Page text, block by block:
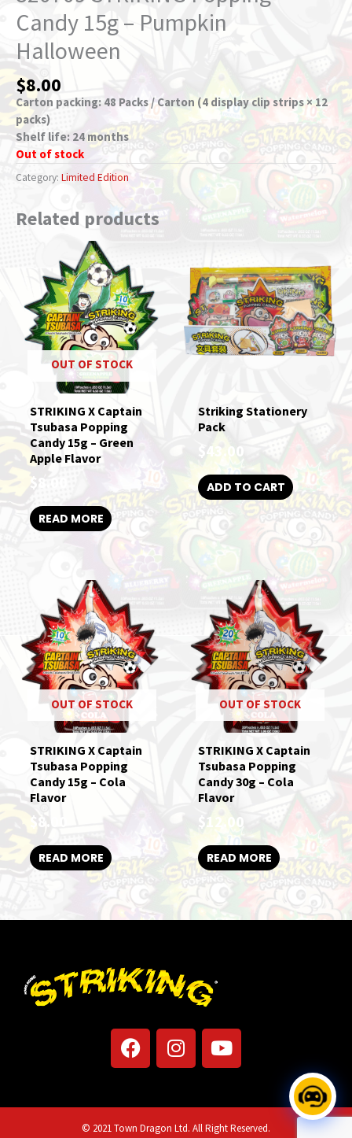
Candy 15g – Pumpkin
Halloween
$8.00
Carton packing: 48 Packs / Carton (4 display clip strips × 12
packs)
Shelf life: 24 months
Out of stock
Category: Limited Edition
Related products
OUT OF STOCK
STRIKING X Captain
Tsubasa Popping
Candy 15g – Green
Apple Flavor
$8.00
READ MORE
Striking Stationery
Pack
43.00
ADD TO CART
OUT OF STOCK
STRIKING X Captain
Tsubasa Popping
Candy 15g – Cola
Flavor
$8.00
READ MORE
OUT OF STOCK
STRIKING X Captain
Tsubasa Popping
Candy 30g – Cola
Flavor
12.00
READ MORE
F
a
c
b
I
n
s
a
Y
o
u
u
© 2021 Town Dragon Ltd. All Right Reserved.